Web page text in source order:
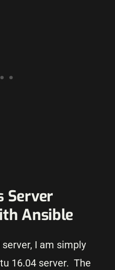
Server
Ansible
I am simply
16.04 server. The